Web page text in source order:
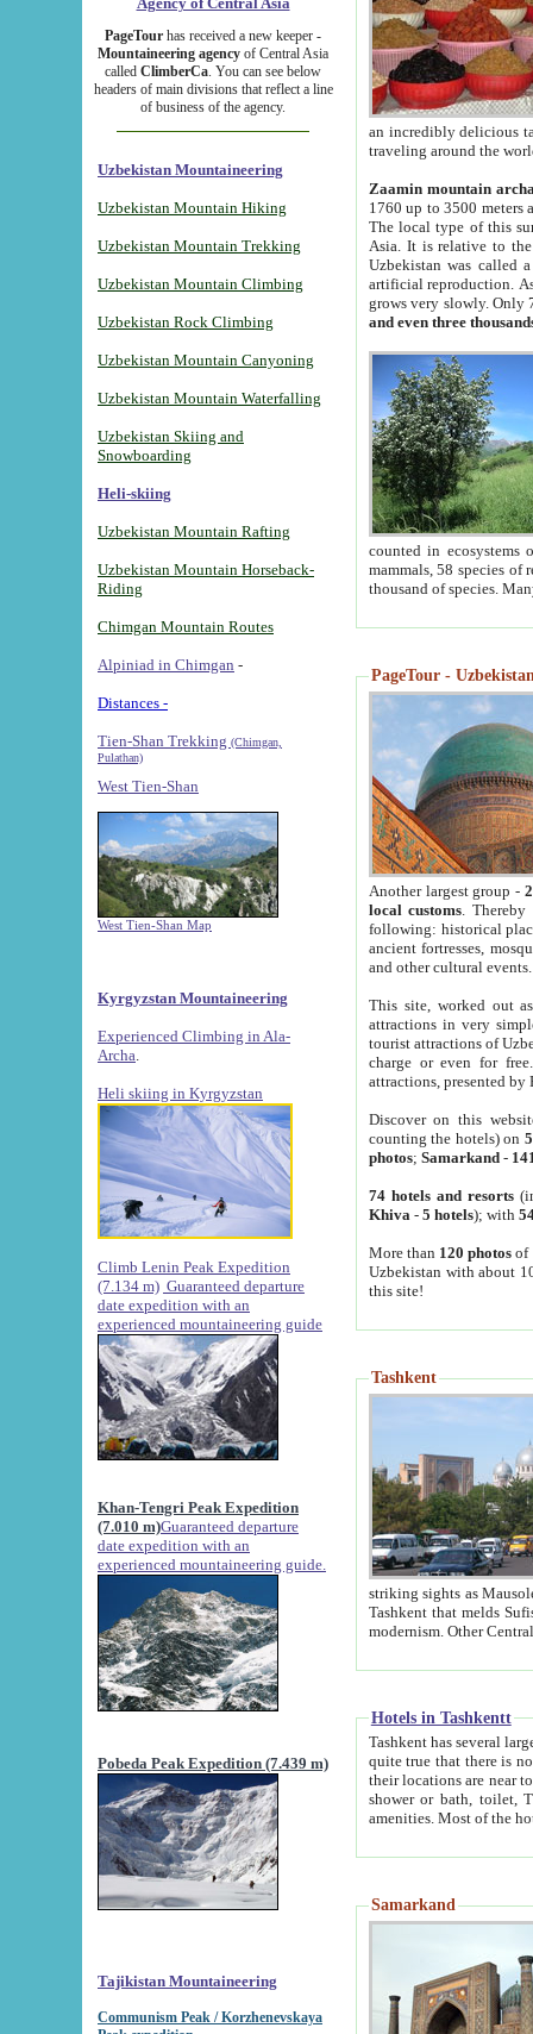
PageTour has received a new keeper -
Mountaineering agency of Central Asia
called ClimberCa. You can see below
headers of main divisions that reflect a line
of business of the agency.
Uzbekistan Mountaineering
Uzbekistan Mountain Hiking
Uzbekistan Mountain Trekking
Uzbekistan Mountain Climbing
Uzbekistan Rock Climbing
Uzbekistan Mountain Canyoning
Uzbekistan Mountain Waterfalling
Uzbekistan Skiing and
Snowboarding
Heli-skiing
Uzbekistan Mountain Rafting
Uzbekistan Mountain Horseback-
Riding
Chimgan Mountain Routes
Alpiniad in Chimgan -
Distances -
Tien-Shan Trekking (Chimgan,
Pulathan)
West Tien-Shan
West Tien-Shan Map
Kyrgyzstan Mountaineering
Experienced Climbing in Ala-
Archa
Heli skiing in Kyrgyzstan
Climb Lenin Peak Expedition
(7.134 m) Guaranteed departure
date expedition with an
experienced mountaineering guide
Khan-Tengri Peak Expedition
(7.010 m)Guaranteed departure
date expedition with an
experienced mountaineering guide.
Pobeda Peak Expedition (7.439 m)
Tajikistan Mountaineering
Communism Peak / Korzhenevskaya
an incredibly delicious
traveling around the
Zaamin mountain
1760 up to 3500 meters
The local type of this
Asia. It is relative to
Uzbekistan was called
artificial reproduction.
grows very slowly. Only
and even three
counted in ecosystems
mammals, 58 species of
thousand of species.
PageTour -
Another largest group -
local customs. Thereby
following: historical
ancient fortresses,
and other cultural events.
This site, worked out
attractions in very
tourist attractions of
charge or even for
attractions, presented by
Discover on this
counting the hotels) on
photos; Samarkand-
74 hotels and resorts
Khiva - 5 hotels); with
More than 120 photosof
Uzbekistan with about
this site!
Tashkent
striking sights as Mausoleum of Sheikh Zaynudin
Tashkent that melds Sufism, Marxism and Capitalism, the East, West and Russia, as well as tradition and
Hotels in Tashkentt
Tashkent has several large luxury
quite true that there is no clear downtown area in Tashkent.
their locations are near to downtown and airport, which is also located within the city line. All hotels have
shower or bath, toilet, TV set and telephone
Samarkand